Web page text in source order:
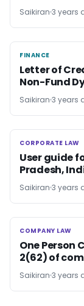
Saikiran 3 years
FINANCE
FINANCE
Letter of
Non-Fund
Saikiran 3 years
CORPORATE LAW
CORPORATE LAW
User guide
Pradesh,
Saikiran 3 years
COMPANY LAW
COMPANY LAW
One Person
2(62) of
Saikiran 3 years